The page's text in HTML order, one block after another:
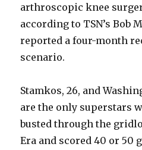
arthroscopic knee
according to TSN’s Bob
reported a four-month
scenario.
Stamkos, 26, and
are the only superstars
busted through the
Era and scored 40 or 50